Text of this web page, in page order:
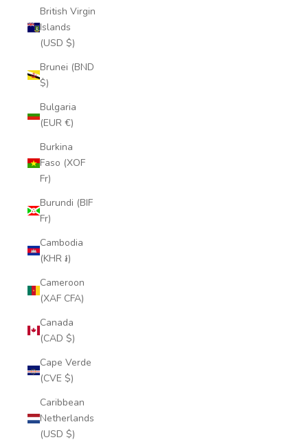
British Virgin
Islands
(USD $)
Brunei (BND
$)
Bulgaria
(EUR €)
Burkina
Faso (XOF
Fr)
Burundi (BIF
Fr)
Cambodia
(KHR ៛)
Cameroon
(XAF CFA)
Canada
(CAD $)
Cape Verde
(CVE $)
Caribbean
Netherlands
(USD $)